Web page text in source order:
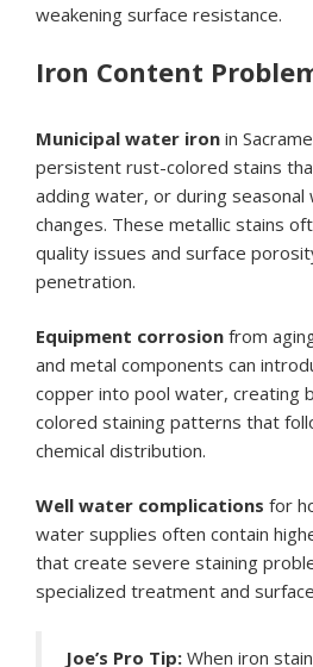
weakening surface resistance.
Iron Content
Municipal water iron in
persistent rust-colored stains
adding water, or during
changes. These metallic stains
quality issues and surface
penetration.
Equipment corrosion from
and metal components can
copper into pool water, creating
colored staining patterns that
chemical distribution.
Well water complications for
water supplies often contain
that create severe staining
specialized treatment and
Joe’s Pro Tip: When iron